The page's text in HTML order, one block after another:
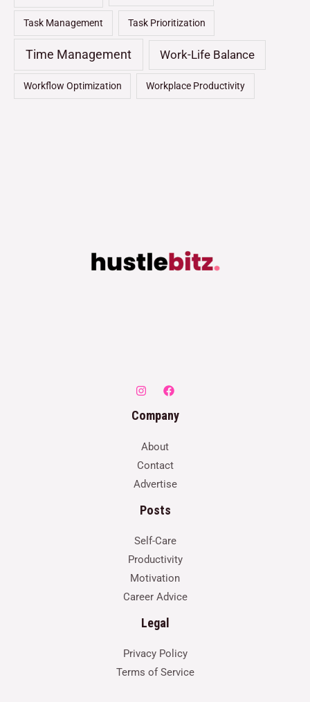
Task Management Task Prioritization
Time Management Work-Life Balance
Workflow Optimization Workplace Productivity
Company
About
Contact
Advertise
Posts
Self-Care
Productivity
Motivation
Career Advice
Legal
Privacy Policy
Terms of Service